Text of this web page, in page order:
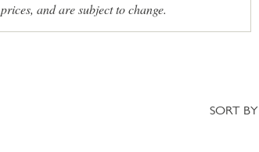
and are subject to change.
Sort
SORT BY